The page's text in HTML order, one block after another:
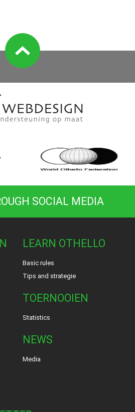
SOCIAL MEDIA
LEARN OTHELLO
Basic rules
Tips and strategie
TOERNOOIEN
Statistics
NEWS
Media